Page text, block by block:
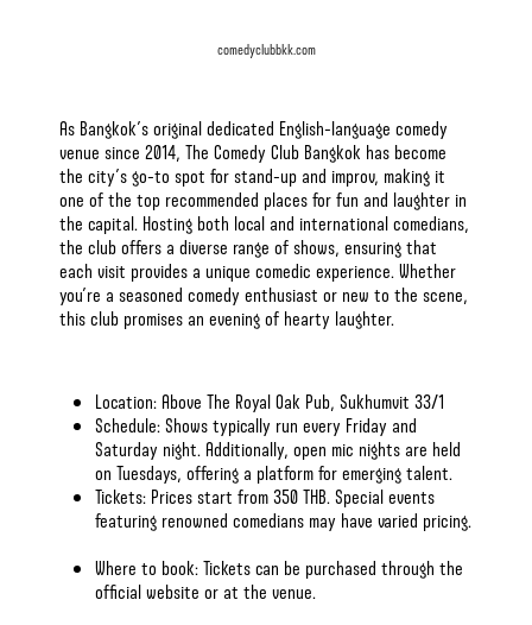
comedyclubbkk.com
As Bangkok’s original dedicated English-language comedy
venue since 2014, The Comedy Club Bangkok has become
the city’s go-to spot for stand-up and improv, making it
one ofthe top recommended placesfor fun and laughter in
the capital. Hosting both local and international comedians,
the club offers a diverse range of shows, ensuring that
each visit provides a unique comedic experience. Whether
you’re a seasoned comedy enthusiast or new to the scene,
this club promises an evening of hearty laughter.​
Location: Above The Royal Oak Pub, Sukhumvit 33/1​
Schedule: Shows typically run every Friday and
Saturday night. Additionally, open mic nights are held
on Tuesdays, offering a platform for emerging talent. ​
Tickets: Prices start from 350 THB. Special events
featuring renowned comedians may have varied pricing.
Where to book: Tickets can be purchased through the
official website or at the venue.